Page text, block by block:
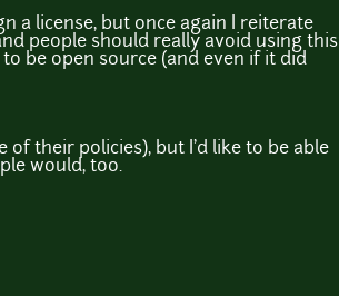
a license, but once again I reiterate
people should really avoid using this
be open source (and even if it did
of their policies), but I'd like to be able
would, too.